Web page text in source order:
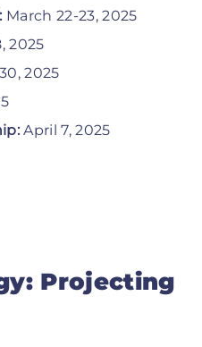
March 22-23, 2025
2025
2025
April 7, 2025
Projecting